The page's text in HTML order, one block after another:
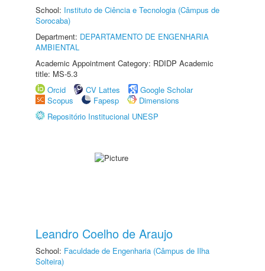
School: Instituto de Ciência e Tecnologia (Câmpus de
Sorocaba)
Department: DEPARTAMENTO DE ENGENHARIA
AMBIENTAL
Academic Appointment Category: RDIDP Academic
title: MS-5.3
Orcid
CV Lattes
Google Scholar
Scopus
Fapesp
Dimensions
Repositório Institucional UNESP
Leandro Coelho de Araujo
School: Faculdade de Engenharia (Câmpus de Ilha
Solteira)